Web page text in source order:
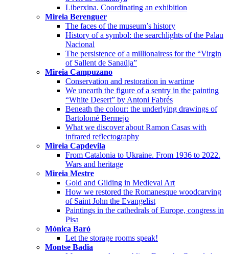
Liberxina. Coordinating an exhibition
Mireia Berenguer
The faces of the museum’s history
History of a symbol: the searchlights of the Palau
Nacional
The persistence of a millionairess for the “Virgin
of Sallent de Sanaüja”
Mireia Campuzano
Conservation and restoration in wartime
We unearth the figure of a sentry in the painting
“White Desert” by Antoni Fabrés
Beneath the colour: the underlying drawings of
Bartolomé Bermejo
What we discover about Ramon Casas with
infrared reflectography
Mireia Capdevila
From Catalonia to Ukraine. From 1936 to 2022.
Wars and heritage
Mireia Mestre
Gold and Gilding in Medieval Art
How we restored the Romanesque woodcarving
of Saint John the Evangelist
Paintings in the cathedrals of Europe, congress in
Pisa
Mónica Baró
Let the storage rooms speak!
Montse Badia